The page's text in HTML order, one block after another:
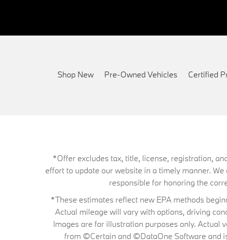
Shop New Pre-Owned Vehicles Certified
*Offer excludes tax, title, license, registration,
effort to update our website in a timely manner.
responsible for honoring the
*These estimates reflect new EPA methods
Actual mileage will vary with options, driving
Images are for illustration purposes only. Actual
from ©Certain and ©DataOne Software and